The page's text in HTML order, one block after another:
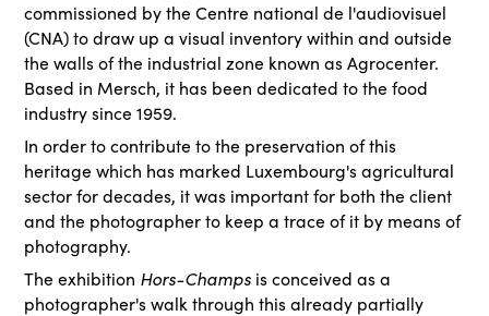
commissioned by the Centre national de l'audiovisuel
(CNA) to draw up a visual inventory within and outside
the walls of the industrial zone known as Agrocenter.
Based in Mersch, it has been dedicated to the food
industry since 1959.
In order to contribute to the preservation of this
heritage which has marked Luxembourg's agricultural
sector for decades, it was important for both the client
and the photographer to keep a trace of it by means of
photography.
The exhibition Hors-Champs is conceived as a
photographer's walk through this already partially